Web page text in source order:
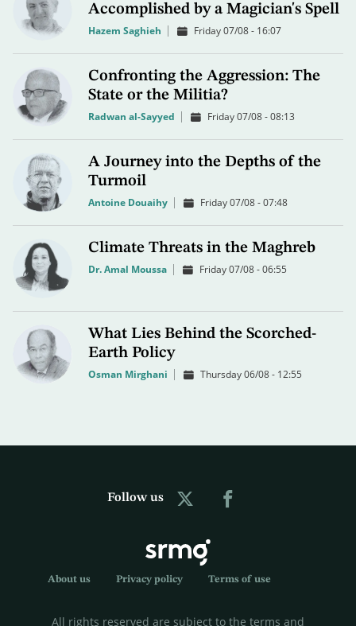
Accomplished by a Magician's Spell
Hazem Saghieh Friday 07/08 - 16:07
Confronting the Aggression: The
State or the Militia?
Radwan al-Sayyed Friday 07/08 - 08:13
A Journey into the Depths of the
Turmoil
Antoine Douaihy Friday 07/08 - 07:48
Climate Threats in the Maghreb
Dr. Amal Moussa Friday 07/08 - 06:55
What Lies Behind the Scorched-
Earth Policy
Osman Mirghani Thursday 06/08 - 12:55
Follow us
About us Privacy policy Terms of use
All rights reserved are subject to the terms and